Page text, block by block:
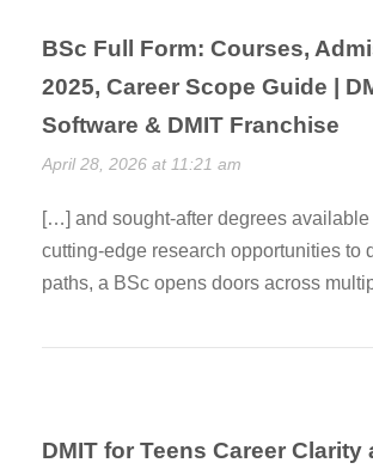
BSc Full Form: Courses,
2025, Career Scope Guide |
Software & DMIT Franchise
April 28, 2026 at 11:21 am
[…] and sought-after degrees available
cutting-edge research opportunities to
paths, a BSc opens doors across
DMIT for Teens Career Clarity